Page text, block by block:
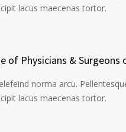
lacus maecenas tortor.
of Physicians & Surgeons
norma arcu.
lacus maecenas tortor.